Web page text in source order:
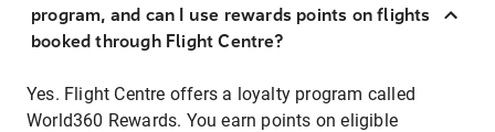
program, and can I use rewards points on flights
booked through Flight Centre?
Yes. Flight Centre offers a loyalty program called
World360 Rewards. You earn points on eligible